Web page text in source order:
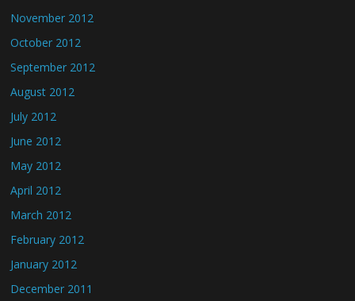
November 2012
October 2012
September 2012
August 2012
July 2012
June 2012
May 2012
April 2012
March 2012
February 2012
January 2012
December 2011